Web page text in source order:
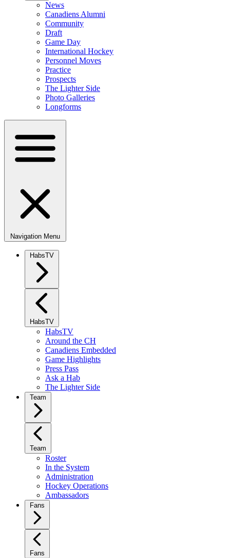
News
Canadiens Alumni
Community
Draft
Game Day
International Hockey
Personnel Moves
Practice
Prospects
The Lighter Side
Photo Galleries
Longforms
Navigation Menu
HabsTV
HabsTV
HabsTV
Around the CH
Canadiens Embedded
Game Highlights
Press Pass
Ask a Hab
The Lighter Side
Team
Team
Roster
In the System
Administration
Hockey Operations
Ambassadors
Fans
Fans